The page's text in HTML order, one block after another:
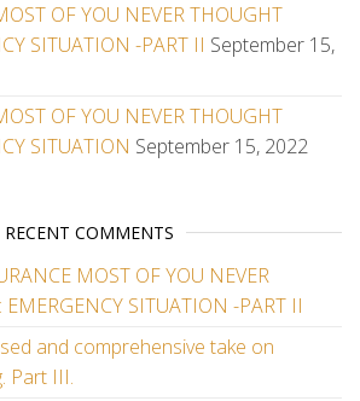
OF YOU NEVER THOUGHT
SITUATION -PART II September 15,
OF YOU NEVER THOUGHT
SITUATION September 15, 2022
RECENT COMMENTS
MOST OF YOU NEVER
SITUATION -PART II
and comprehensive take on
Part III.